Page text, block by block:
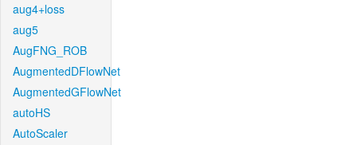
aug4+loss
aug5
AugFNG_ROB
AugmentedDFlowNet
AugmentedGFlowNet
autoHS
AutoScaler